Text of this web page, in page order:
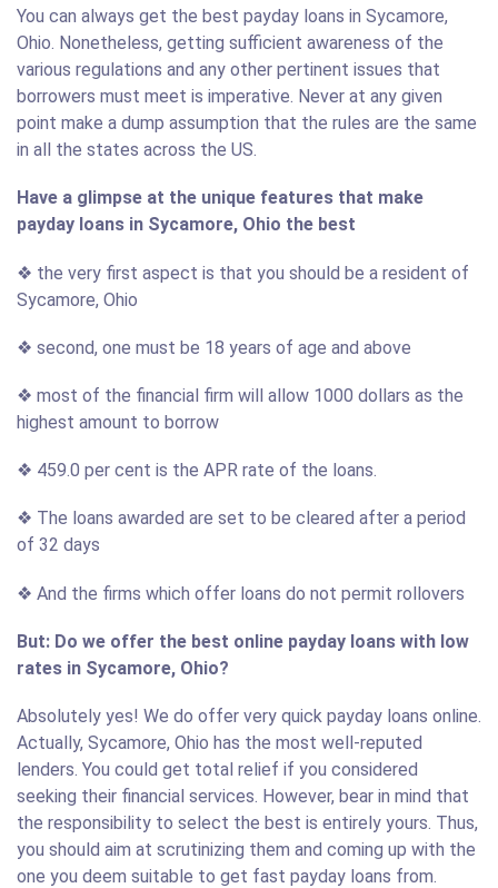
You can always get the best payday loans in Sycamore,
Ohio. Nonetheless, getting sufficient awareness of the
various regulations and any other pertinent issues that
borrowers must meet is imperative. Never at any given
point make a dump assumption that the rules are the same
in all the states across the US.
Have a glimpse at the unique features that make
payday loans in Sycamore, Ohio the best
❖ the very first aspect is that you should be a resident of
Sycamore, Ohio
❖ second, one must be 18 years of age and above
❖ most of the financial firm will allow 1000 dollars as the
highest amount to borrow
❖ 459.0 per cent is the APR rate of the loans.
❖ The loans awarded are set to be cleared after a period
of 32 days
❖ And the firms which offer loans do not permit rollovers
But: Do we offer the best online payday loans with low
rates in Sycamore, Ohio?
Absolutely yes! We do offer very quick payday loans online.
Actually, Sycamore, Ohio has the most well-reputed
lenders. You could get total relief if you considered
seeking their financial services. However, bear in mind that
the responsibility to select the best is entirely yours. Thus,
you should aim at scrutinizing them and coming up with the
one you deem suitable to get fast payday loans from.